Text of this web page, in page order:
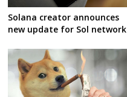
Solana creator announces
new update for Sol network